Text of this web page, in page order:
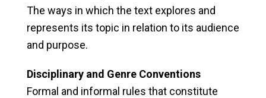
The ways in which the text explores and
represents its topic in relation to its audience
and purpose.
Disciplinary and Genre Conventions
Formal and informal rules that constitute